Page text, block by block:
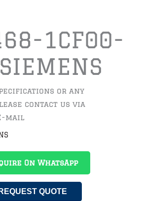
1CF00-
or any
contact us via
mail
On WhatsApp
REQUEST QUOTE